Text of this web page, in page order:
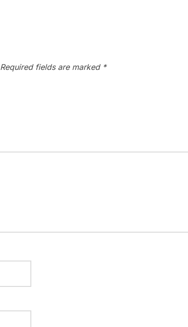
Required fields are marked *